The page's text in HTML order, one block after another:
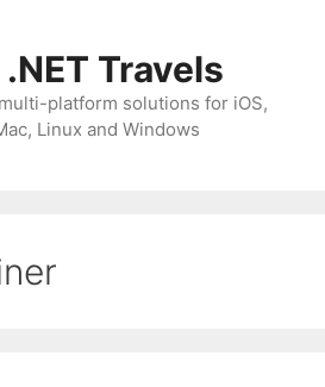
Travels
platform solutions for iOS,
Linux and Windows